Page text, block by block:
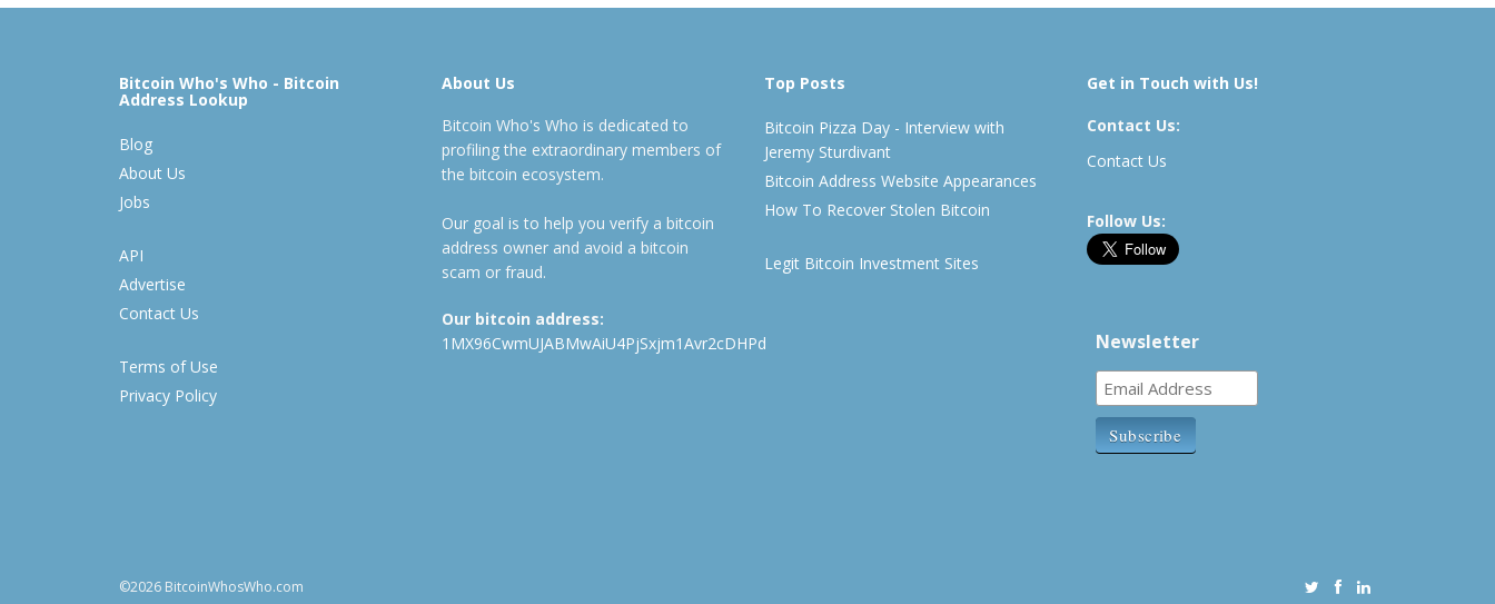
Bitcoin Who's Who - Bitcoin
Address Lookup
Blog
About Us
Jobs
API
Advertise
Contact Us
Terms of Use
Privacy Policy
About Us
Bitcoin Who's Who is dedicated to
profiling the extraordinary members of
the bitcoin ecosystem.
Our goal is to help you verify a bitcoin
address owner and avoid a bitcoin
scam or fraud.
Our bitcoin address:
1MX96CwmUJABMwAiU4PjSxjm1Avr2cDHPd
Top Posts
Bitcoin Pizza Day - Interview with
Jeremy Sturdivant
Bitcoin Address Website Appearances
How To Recover Stolen Bitcoin
Legit Bitcoin Investment Sites
Get in Touch with Us!
Contact Us:
Contact Us
Follow Us:
Newsletter
©2026 BitcoinWhosWho.com